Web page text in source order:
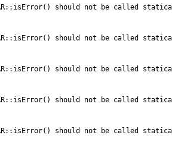
should not be called
should not be called
should not be called
should not be called
should not be called